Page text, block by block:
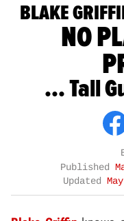
BLAKE
NO
... Tall
Published
Updated